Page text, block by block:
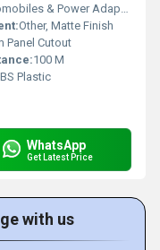
& Power Adapters
Other, Matte Finish
Panel Cutout
100 M
Plastic
WhatsApp
Get Latest Price
with us